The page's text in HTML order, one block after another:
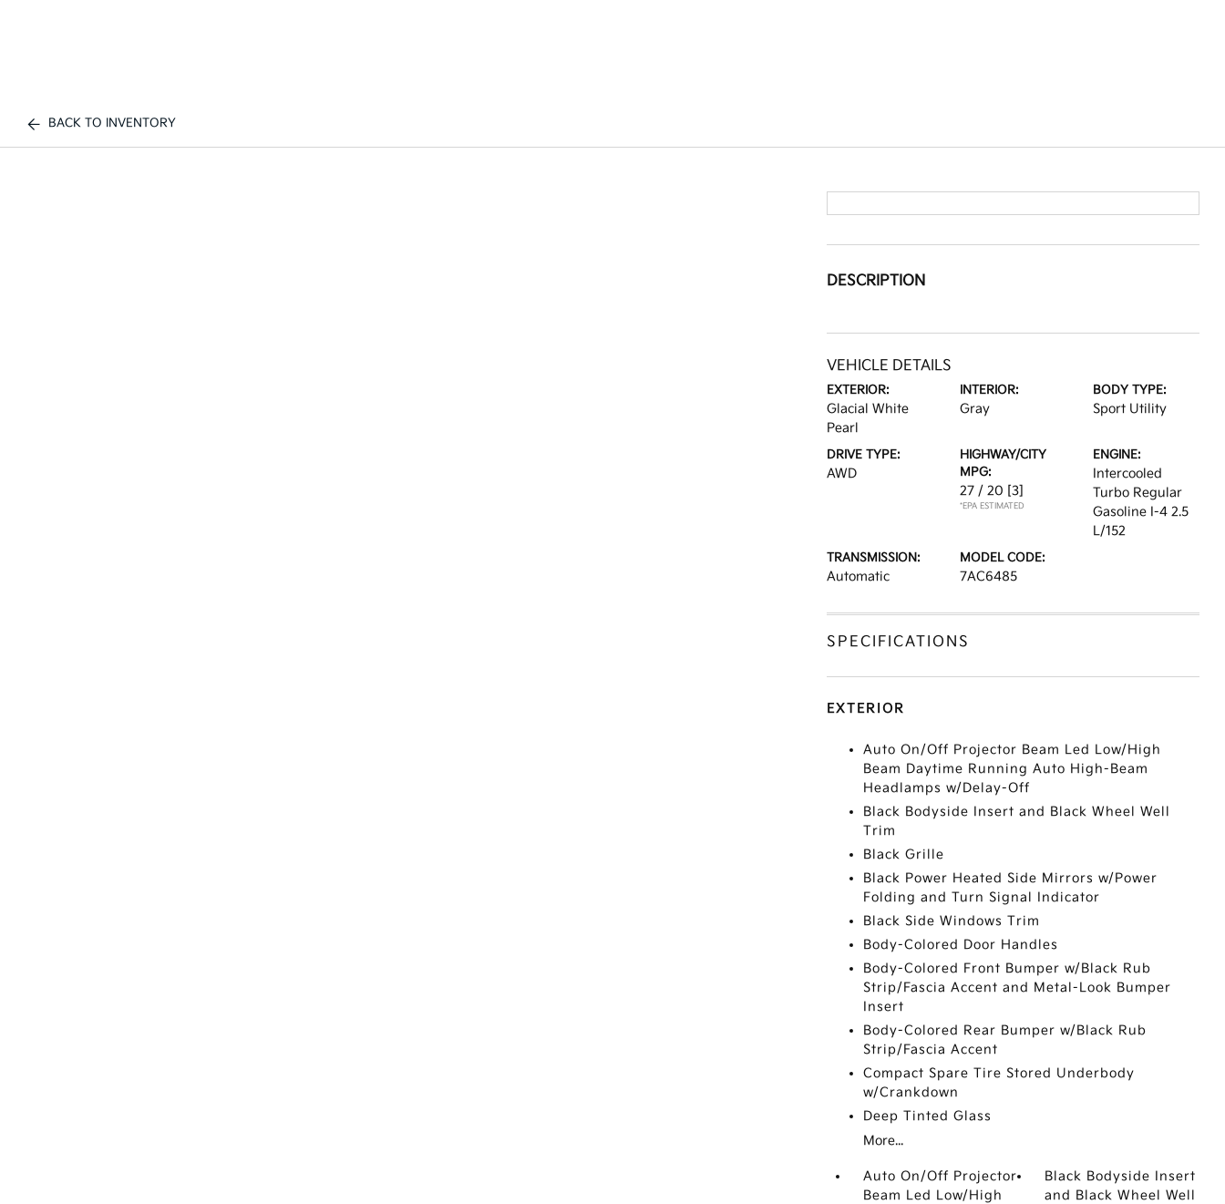
BACK TO INVENTORY
DESCRIPTION
VEHICLE DETAILS
EXTERIOR:
Glacial White
Pearl
INTERIOR:
Gray
BODY TYPE:
Sport Utility
DRIVE TYPE:
AWD
HIGHWAY/CITY
MPG:
27 / 20 [3]
*EPA ESTIMATED
ENGINE:
Intercooled
Turbo Regular
Gasoline I-4 2.5
L/152
TRANSMISSION:
Automatic
MODEL CODE:
7AC6485
SPECIFICATIONS
EXTERIOR
Auto On/Off Projector Beam Led Low/High
Beam Daytime Running Auto High-Beam
Headlamps w/Delay-Off
Black Bodyside Insert and Black Wheel Well
Trim
Black Grille
Black Power Heated Side Mirrors w/Power
Folding and Turn Signal Indicator
Black Side Windows Trim
Body-Colored Door Handles
Body-Colored Front Bumper w/Black Rub
Strip/Fascia Accent and Metal-Look Bumper
Insert
Body-Colored Rear Bumper w/Black Rub
Strip/Fascia Accent
Compact Spare Tire Stored Underbody
w/Crankdown
Deep Tinted Glass
More...
Auto On/Off Projector
Beam Led Low/High
Black Bodyside Insert
and Black Wheel Well